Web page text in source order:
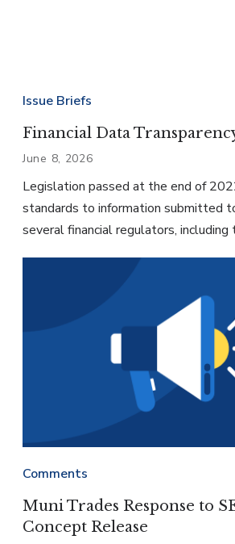
Issue Briefs
Financial Data
June 8, 2026
Legislation passed at the end of
standards to information submitted
several financial regulators, including
Comments
Muni Trades Response to
Concept Release